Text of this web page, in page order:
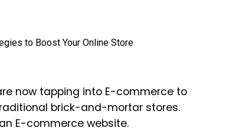
now tapping into E-commerce to
brick-and-mortar stores.
E-commerce website.